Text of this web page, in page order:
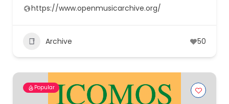
https://www.openmusicarchive.org/
Archive 50
Popular